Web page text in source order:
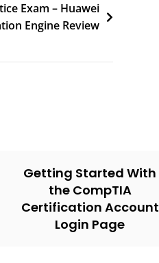
Exam – Huawei
Engine Review
Getting Started With
the CompTIA
Certification Account
Login Page